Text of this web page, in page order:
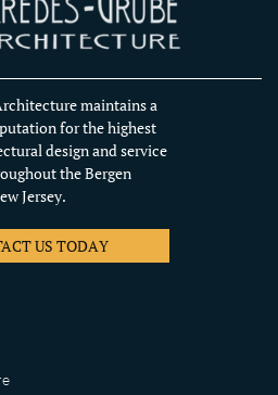
maintains a
for the highest
design and service
the Bergen
Jersey.
US TODAY